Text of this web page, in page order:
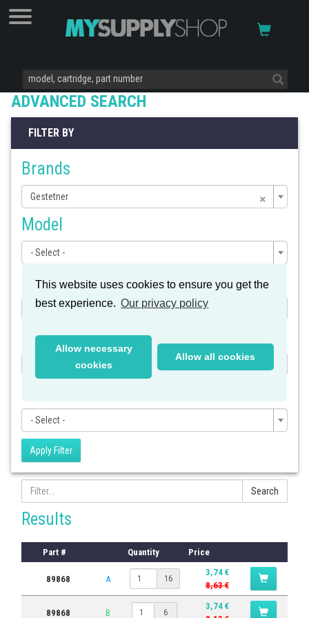
This website uses cookies to ensure you get the
best experience. Our privacy policy
Allow necessary
cookies
Allow all cookies
ADVANCED SEARCH
FILTER BY
Brands
×
Gestetner
Model
- Select -
Cartridge
- Select -
Category
- Select -
Apply Filter
Search
Results
Part # Quantity Price
89868 A 16
3,74 €
8,63 €
89868 B 6
3,74 €